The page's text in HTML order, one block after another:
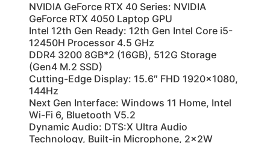
NVIDIA GeForce RTX 40 Series: NVIDIA
GeForce RTX 4050 Laptop GPU
Intel 12th Gen Ready: 12th Gen Intel Core i5-
12450H Processor 4.5 GHz
DDR4 3200 8GB*2 (16GB), 512G Storage
(Gen4 M.2 SSD)
Cutting-Edge Display: 15.6″ FHD 1920×1080,
144Hz
Next Gen Interface: Windows 11 Home, Intel
Wi-Fi 6, Bluetooth V5.2
Dynamic Audio: DTS:X Ultra Audio
Technology, Built-in Microphone, 2x2W